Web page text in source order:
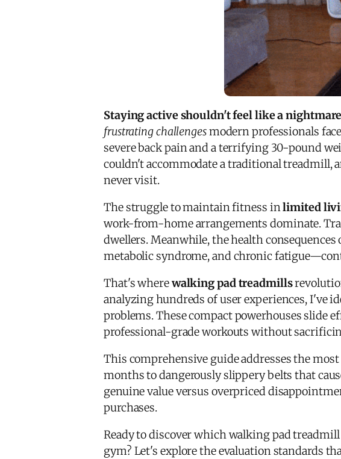
Staying active shouldn't feel like a nightmare
frustrating challengesmodern professionals
severe back pain and a terrifying 30-pound
couldn't accommodate a traditional
never visit.
The struggle to maintain fitness inlimited
work-from-home arrangements dominate.
dwellers. Meanwhile, the health
metabolic syndrome, and chronic
That's wherewalking pad treadmills
analyzing hundreds of user experiences, I've
problems. These compact powerhouses slide
professional-grade workouts without
This comprehensive guide addresses the most
months to dangerously slippery belts that
genuine value versus overpriced
purchases.
Ready to discover which walking pad
gym? Let's explore the evaluation standards